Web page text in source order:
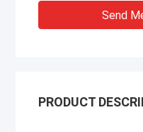
Send
PRODUCT